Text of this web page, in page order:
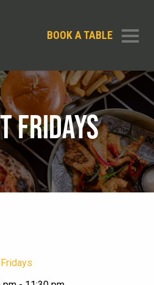
BOOK A TABLE
FRIDAYS